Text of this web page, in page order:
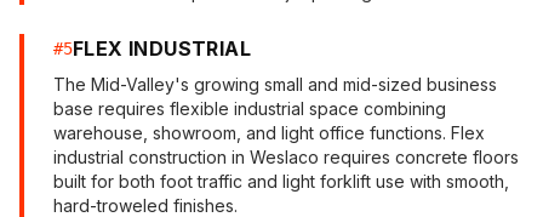
#5FLEX INDUSTRIAL
The Mid-Valley's growing small and mid-sized business
base requires flexible industrial space combining
warehouse, showroom, and light office functions. Flex
industrial construction in Weslaco requires concrete floors
built for both foot traffic and light forklift use with smooth,
hard-troweled finishes.